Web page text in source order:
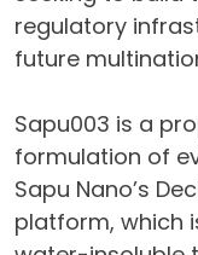
regulatory
future
Sapu003 is a
formulation of
Sapu Nano’s
platform, which